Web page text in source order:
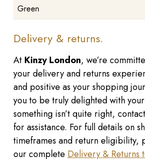
Green
Delivery & returns.
At Kinzy London, we’re
your delivery and returns
and positive as your shopping
you to be truly delighted with
something isn’t quite right,
for assistance. For full details on
timeframes and return eligibility,
our complete Delivery & Returns